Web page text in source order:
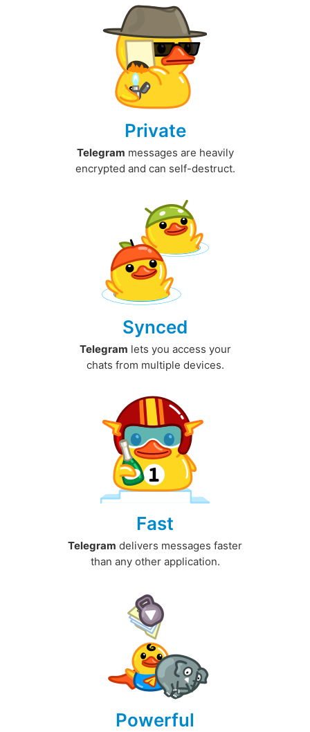
Private
Telegram messages are heavily
encrypted and can self-destruct.
Synced
Telegram lets you access your
chats from multiple devices.
Fast
Telegram delivers messages faster
than any other application.
Powerful